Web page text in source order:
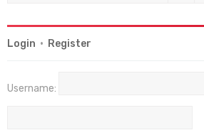
Login • Register
Username: